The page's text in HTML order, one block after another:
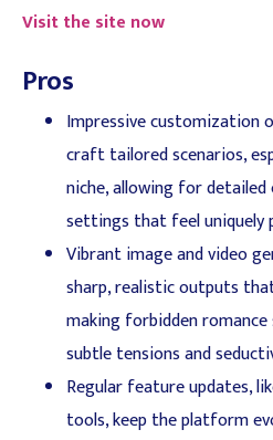
Visit the site now
Pros
Impressive customization
craft tailored scenarios,
niche, allowing for
settings that feel uniquely
Vibrant image and video
sharp, realistic outputs
making forbidden
subtle tensions and
Regular feature updates,
tools, keep the platform